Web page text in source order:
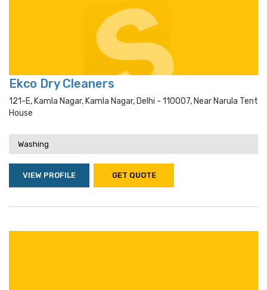
Ekco Dry Cleaners
121-E, Kamla Nagar, Kamla Nagar, Delhi - 110007, Near Narula Tent
House
Washing
VIEW PROFILE GET QUOTE